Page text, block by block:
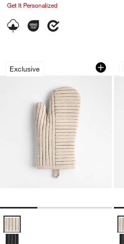
Get It Personalized
Exclusive
Crate & Barrel
Carousel showing item 1 through 1 of 3
Crate & Barrel Hanno Natural